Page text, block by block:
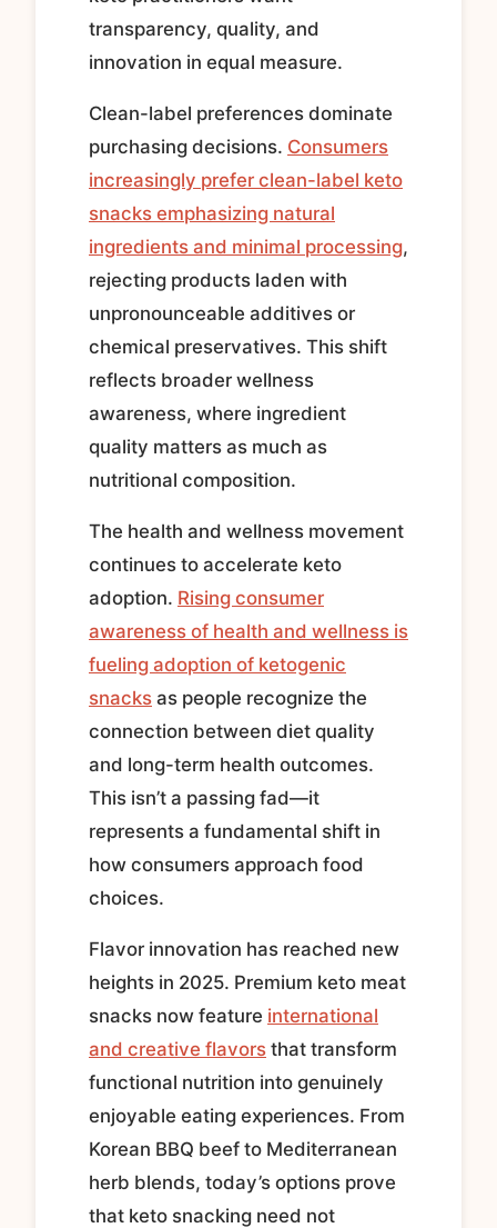
transparency, quality, and
innovation in equal measure.
Clean-label preferences dominate
purchasing decisions. Consumers
increasingly prefer clean-label keto
snacks emphasizing natural
ingredients and minimal processing,
rejecting products laden with
unpronounceable additives or
chemical preservatives. This shift
reflects broader wellness
awareness, where ingredient
quality matters as much as
nutritional composition.
The health and wellness movement
continues to accelerate keto
adoption. Rising consumer
awareness of health and wellness is
fueling adoption of ketogenic
snacks as people recognize the
connection between diet quality
and long-term health outcomes.
This isn’t a passing fad—it
represents a fundamental shift in
how consumers approach food
choices.
Flavor innovation has reached new
heights in 2025. Premium keto meat
snacks now feature international
and creative flavors that transform
functional nutrition into genuinely
enjoyable eating experiences. From
Korean BBQ beef to Mediterranean
herb blends, today’s options prove
that keto snacking need not